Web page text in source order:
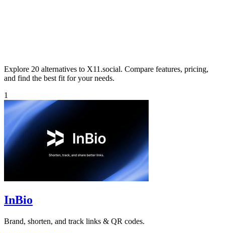
Explore 20 alternatives to X11.social. Compare features, pricing,
and find the best fit for your needs.
1
InBio
Brand, shorten, and track links & QR codes.